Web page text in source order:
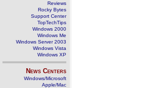
Reviews
Rocky Bytes
Support Center
TopTechTips
Windows 2000
Windows Me
Windows Server 2003
Windows Vista
Windows XP
News Centers
Windows/Microsoft
Apple/Mac